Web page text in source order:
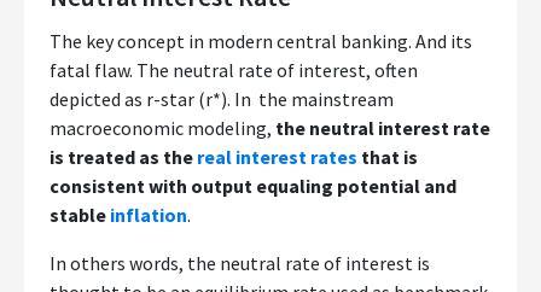
The key concept in modern central banking. And its
fatal flaw. The neutral rate of interest, often
depicted as r-star (r*). In the mainstream
macroeconomic modeling, the neutral interest rate
is treated as the real interest rates that is
consistent with output equaling potential and
stable inflation.
In others words, the neutral rate of interest is